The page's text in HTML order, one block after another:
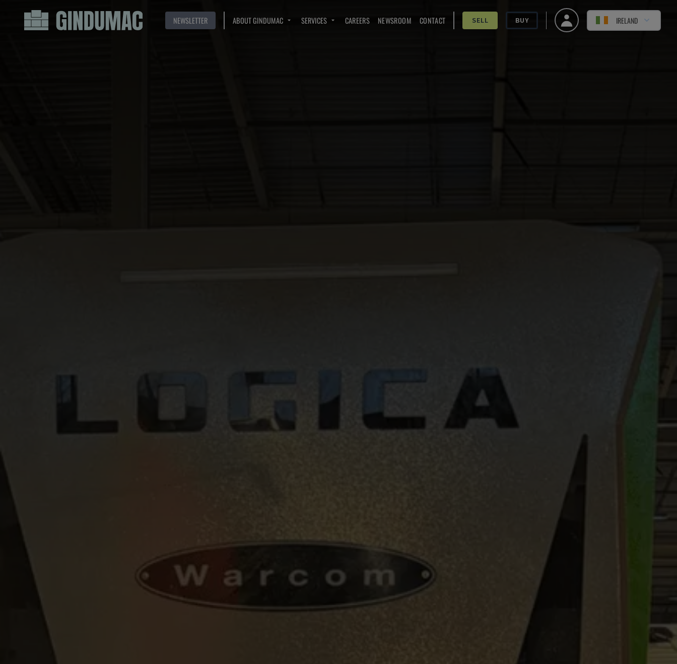
NEWSLETTER ABOUT GINDUMAC SERVICES CAREERS NEWSROOM CONTACT SELL BUY IRELAND